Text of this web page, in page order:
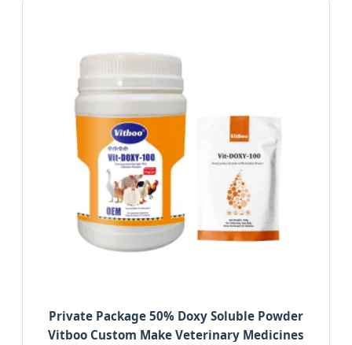
Private Package 50% Doxy Soluble Powder
Vitboo Custom Make Veterinary Medicines